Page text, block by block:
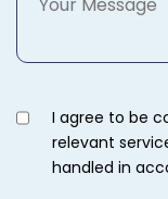
I agree to be
relevant
handled in